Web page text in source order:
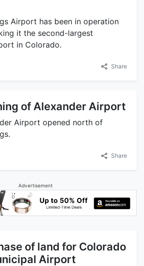
Airport has been in operation
it the second-largest
in Colorado.
Share
of Alexander Airport
Airport opened north of
Share
Advertisement
of land for Colorado
Airport